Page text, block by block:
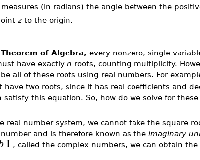
measures (in radians) the angle between the
z to the origin.
of Algebra, every nonzero, single
have exactlyn roots, counting multiplicity.
all of these roots using real numbers. For
have two roots, since it has real coefficients and
this equation. So, how do we solve for these
real number system, we cannot take the square
and is therefore known as theimaginary
bI , called the complex numbers, we can obtain the